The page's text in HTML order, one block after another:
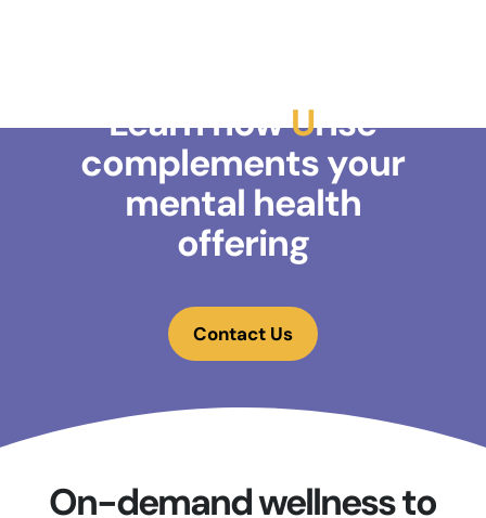
Learn howUrise
complements your
mental health
offering
Contact Us
On-demand wellness to